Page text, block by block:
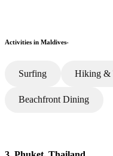
Activities in Maldives-
Surfing Hiking &
Beachfront Dining